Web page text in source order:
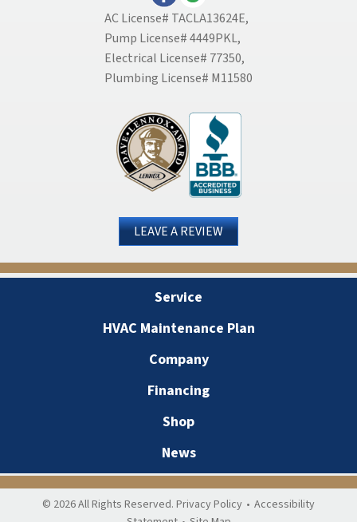
AC License# TACLA13624E,
Pump License# 4449PKL,
Electrical License# 77350,
Plumbing License# M11580
LEAVE A REVIEW
Service
HVAC Maintenance Plan
Company
Financing
Shop
News
© 2026 All Rights Reserved. Privacy Policy • Accessibility